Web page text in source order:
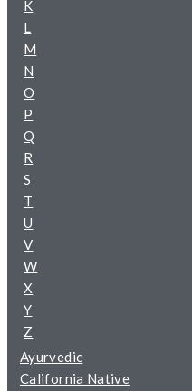
K
L
M
N
O
P
Q
R
S
T
U
V
W
X
Y
Z
Ayurvedic
California Native